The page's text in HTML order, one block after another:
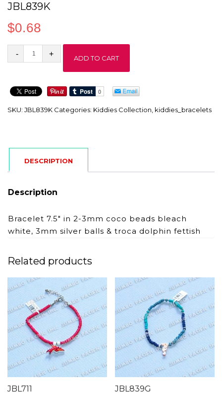
JBL839K
$0.68
JBL839K
ADD TO CART
SKU: JBL839K Categories: Kiddies Collection, kiddies_bracelets
DESCRIPTION
Description
Bracelet 7.5″ in 2-3mm coco beads bleach
white, 3mm silver balls & troca dolphin fettish
Related products
JBL711 JBL839G